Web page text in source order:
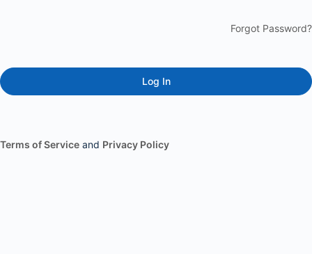
Forgot Password?
Terms of Service and Privacy Policy